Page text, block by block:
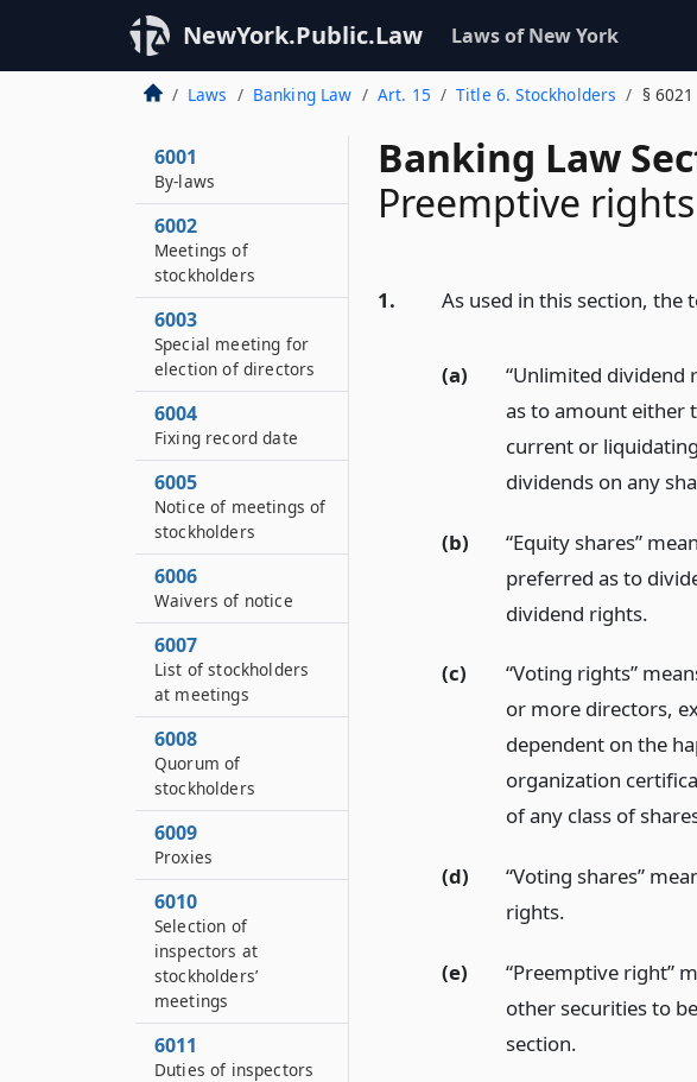
NewYork.Public.Law Laws of New York
Laws Banking Law Art. 15 Title 6. Stockholders § 6021
Banking Law
Preemptive rights
1. As used in this section, the
(a)
“Unlimited dividend
as to amount either
current or
dividends on any
(b)
“Equity shares”
preferred as to
dividend rights.
(c)
“Voting rights”
or more directors,
dependent on the
organization
of any class of
(d)
“Voting shares”
rights.
(e)
“Preemptive right”
other securities to
section.
6001
By-laws
6002
Meetings of
stockholders
6003
Special meeting for
election of directors
6004
Fixing record date
6005
Notice of meetings of
stockholders
6006
Waivers of notice
6007
List of stockholders
at meetings
6008
Quorum of
stockholders
6009
Proxies
6010
Selection of
inspectors at
stockholders’
meetings
6011
Duties of inspectors